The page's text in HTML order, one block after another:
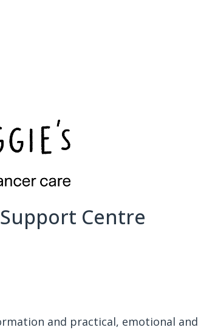
Support Centre
and practical, emotional and